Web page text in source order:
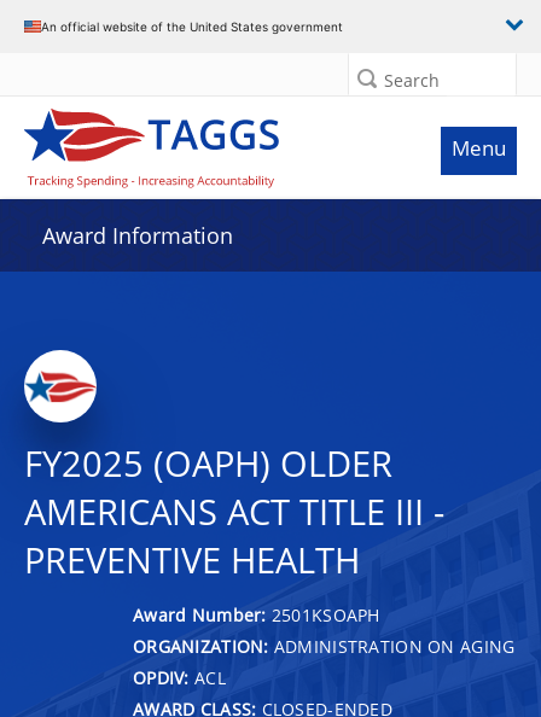
An official website of the United States government
Search
Menu
Award Information
FY2025 (OAPH) OLDER
AMERICANS ACT TITLE III -
PREVENTIVE HEALTH
Award Number: 2501KSOAPH
ORGANIZATION: ADMINISTRATION ON AGING
OPDIV: ACL
AWARD CLASS: CLOSED-ENDED